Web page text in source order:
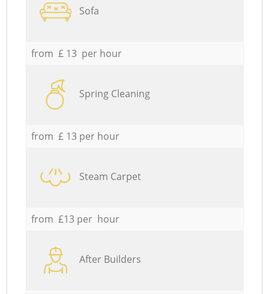
Sofa
from £ 13 per hour
Spring Cleaning
from £ 13 per hour
Steam Carpet
from £13 per hour
After Builders